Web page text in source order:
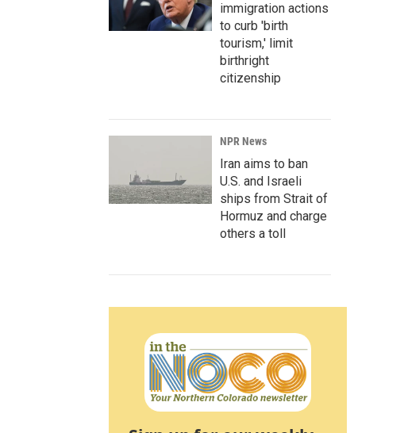
immigration actions
to curb 'birth
tourism,' limit
birthright
citizenship
NPR News
Iran aims to ban
U.S. and Israeli
ships from Strait of
Hormuz and charge
others a toll